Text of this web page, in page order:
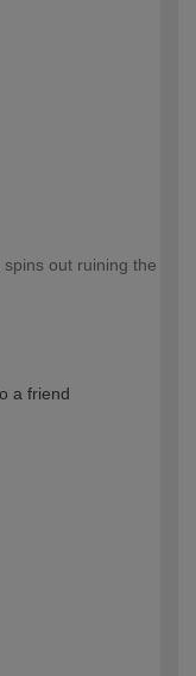
out ruining the
a friend